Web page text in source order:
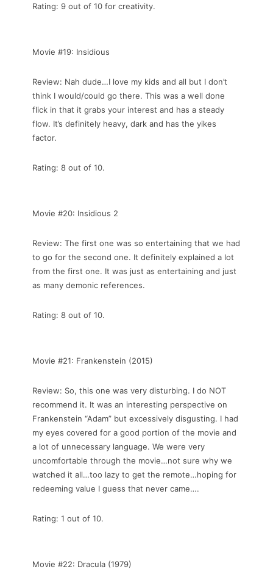
Rating: 9 out of 10 for creativity.
Movie #19: Insidious
Review: Nah dude…I love my kids and all but I don’t
think I would/could go there. This was a well done
flick in that it grabs your interest and has a steady
flow. It’s definitely heavy, dark and has the yikes
factor.
Rating: 8 out of 10.
Movie #20: Insidious 2
Review: The first one was so entertaining that we had
to go for the second one. It definitely explained a lot
from the first one. It was just as entertaining and just
as many demonic references.
Rating: 8 out of 10.
Movie #21: Frankenstein (2015)
Review: So, this one was very disturbing. I do NOT
recommend it. It was an interesting perspective on
Frankenstein “Adam” but excessively disgusting. I had
my eyes covered for a good portion of the movie and
a lot of unnecessary language. We were very
uncomfortable through the movie…not sure why we
watched it all…too lazy to get the remote…hoping for
redeeming value I guess that never came….
Rating: 1 out of 10.
Movie #22: Dracula (1979)